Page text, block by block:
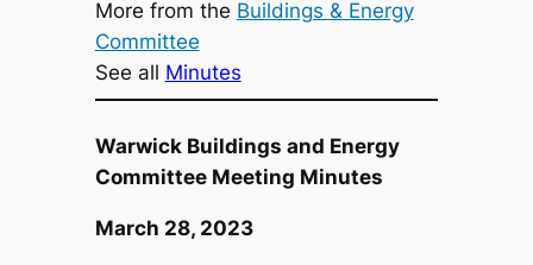
More from the Buildings & Energy
Committee
See all Minutes
Warwick Buildings and Energy
Committee Meeting Minutes
March 28, 2023